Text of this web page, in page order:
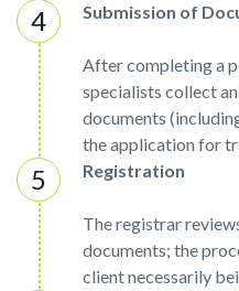
Submission of
After completing a
specialists collect
documents
the application for
Registration
The registrar
documents; the
client necessarily